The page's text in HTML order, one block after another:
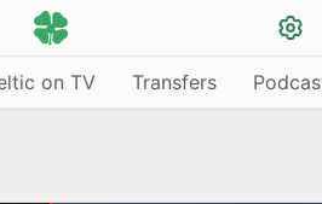
on TV Transfers